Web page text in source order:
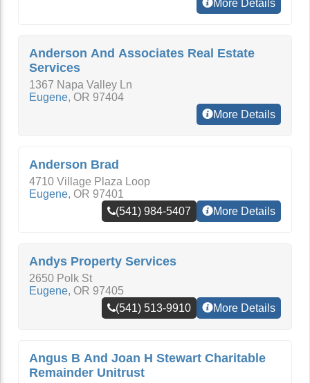
More Details
Anderson And Associates Real Estate
Services
1367 Napa Valley Ln
Eugene, OR 97404
More Details
Anderson Brad
4710 Village Plaza Loop
Eugene, OR 97401
(541) 984-5407
More Details
Andys Property Services
2650 Polk St
Eugene, OR 97405
(541) 513-9910
More Details
Angus B And Joan H Stewart Charitable
Remainder Unitrust